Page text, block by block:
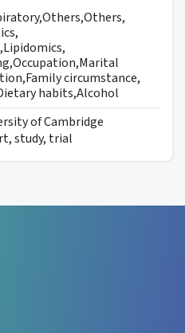
circumstance,
habits,Alcohol
of Cambridge
study, trial